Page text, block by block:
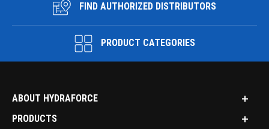
FIND AUTHORIZED DISTRIBUTORS
PRODUCT CATEGORIES
ABOUT HYDRAFORCE
PRODUCTS